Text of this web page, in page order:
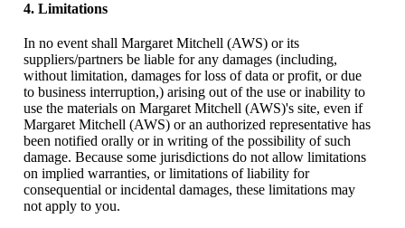
4. Limitations
In no event shall Margaret Mitchell (AWS) or its
suppliers/partners be liable for any damages (including,
without limitation, damages for loss of data or profit, or due
to business interruption,) arising out of the use or inability to
use the materials on Margaret Mitchell (AWS)'s site, even if
Margaret Mitchell (AWS) or an authorized representative has
been notified orally or in writing of the possibility of such
damage. Because some jurisdictions do not allow limitations
on implied warranties, or limitations of liability for
consequential or incidental damages, these limitations may
not apply to you.